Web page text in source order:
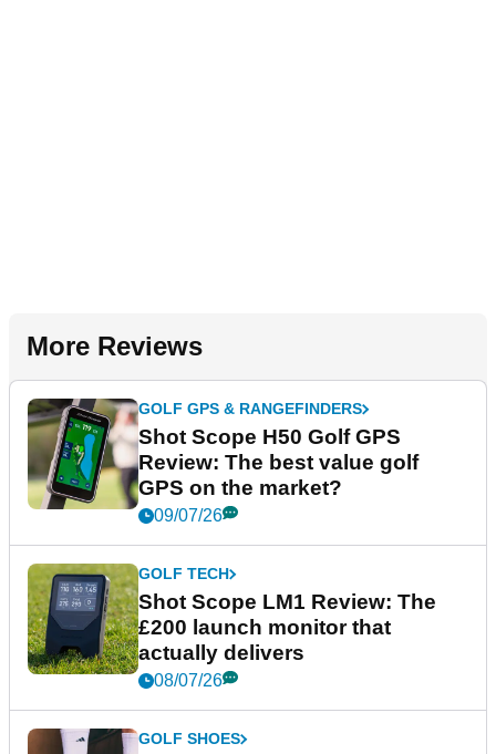
More Reviews
GOLF GPS & RANGEFINDERS
Shot Scope H50 Golf GPS
Review: The best value golf
GPS on the market?
09/07/26
GOLF TECH
Shot Scope LM1 Review: The
£200 launch monitor that
actually delivers
08/07/26
GOLF SHOES